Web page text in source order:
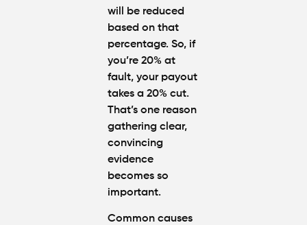
will be reduced
based on that
percentage. So, if
you’re 20% at
fault, your payout
takes a 20% cut.
That’s one reason
gathering clear,
convincing
evidence
becomes so
important.
Common causes